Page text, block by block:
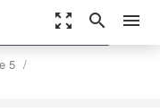
zoom_out_map search menu
5
settings
Article Reprints